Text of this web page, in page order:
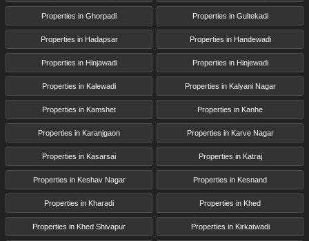
Properties in Ghorpadi Properties in Gultekadi
Properties in Hadapsar Properties in Handewadi
Properties in Hinjawadi Properties in Hinjewadi
Properties in Kalewadi Properties in Kalyani Nagar
Properties in Kamshet Properties in Kanhe
Properties in Karanjgaon Properties in Karve Nagar
Properties in Kasarsai Properties in Katraj
Properties in Keshav Nagar Properties in Kesnand
Properties in Kharadi Properties in Khed
Properties in Khed Shivapur Properties in Kirkatwadi